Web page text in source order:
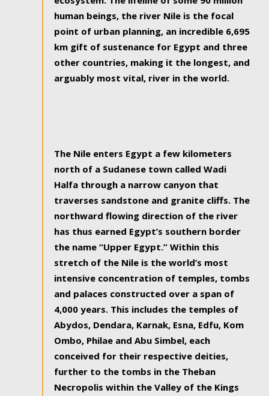
human beings, the river Nile is the focal
point of urban planning, an incredible 6,695
km gift of sustenance for Egypt and three
other countries, making it the longest, and
arguably most vital, river in the world.
The Nile enters Egypt a few kilometers
north of a Sudanese town called Wadi
Halfa through a narrow canyon that
traverses sandstone and granite cliffs. The
northward flowing direction of the river
has thus earned Egypt’s southern border
the name “Upper Egypt.” Within this
stretch of the Nile is the world’s most
intensive concentration of temples, tombs
and palaces constructed over a span of
4,000 years. This includes the temples of
Abydos, Dendara, Karnak, Esna, Edfu, Kom
Ombo, Philae and Abu Simbel, each
conceived for their respective deities,
further to the tombs in the Theban
Necropolis within the Valley of the Kings